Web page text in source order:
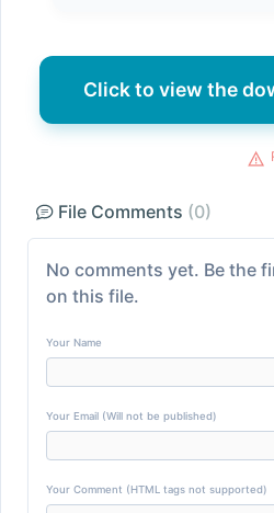
Click to view the
File Comments (0)
No comments yet. Be the
on this file.
Your Name
Your Email (Will not be published)
Your Comment (HTML tags not supported)